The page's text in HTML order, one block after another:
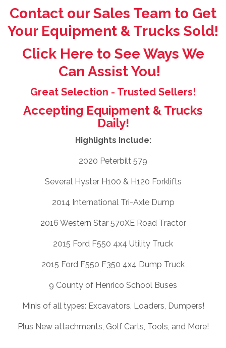
Contact our Sales Team to Get
Your Equipment & Trucks Sold!
Click Here to See Ways We
Can Assist You!
Great Selection - Trusted Sellers!
Accepting Equipment & Trucks
Daily!
Highlights Include:
2020 Peterbilt 579
Several Hyster H100 & H120 Forklifts
2014 International Tri-Axle Dump
2016 Western Star 570XE Road Tractor
2015 Ford F550 4x4 Utility Truck
2015 Ford F550 F350 4x4 Dump Truck
9 County of Henrico School Buses
Minis of all types: Excavators, Loaders, Dumpers!
Plus New attachments, Golf Carts, Tools, and More!